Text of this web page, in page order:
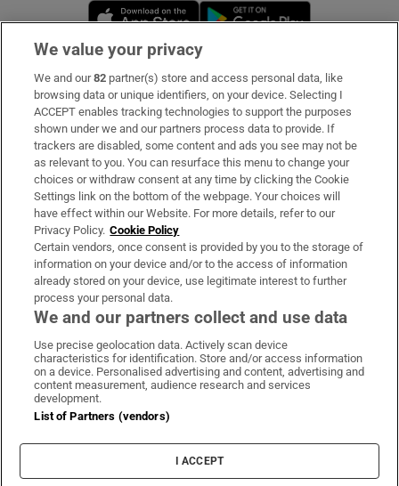
Opens in new window
Subscribe
Support
About Us
Irish Times Products & Services
OUR PARTNERS:
Irish Times on WhatsApp
Irish Times on Facebook
Irish Times on X
Irish Times on LinkedIn
Irish Times on Instagram
Terms & Conditions
Privacy Policy
Cookie Information
Cookie Settings
We value your privacy
We and our82 partner(s) store and access personal data, like
browsing data or unique identifiers, on your device. Selecting I
ACCEPT enables tracking technologies to support the purposes
shown under we and our partners process data to provide. If
trackers are disabled, some content and ads you see may not be
as relevant to you. You can resurface this menu to change your
choices or withdraw consent at any time by clicking the Cookie
Settings link on the bottom of the webpage. Your choices will
have effect within our Website. For more details, refer to our
Privacy Policy. Cookie Policy
Certain vendors, once consent is provided by you to the storage of
information on your device and/or to the access of information
already stored on your device, use legitimate interest to further
process your personal data.
We and our partners collect and use data
Use precise geolocation data. Actively scan device
characteristics for identification. Store and/or access information
on a device. Personalised advertising and content, advertising and
content measurement, audience research and services
development.
List of Partners (vendors)
I ACCEPT